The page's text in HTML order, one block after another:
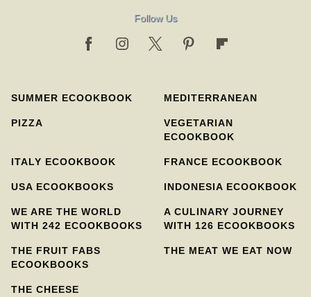
Follow Us
SUMMER ECOOKBOOK MEDITERRANEAN
PIZZA
VEGETARIAN
ECOOKBOOK
ITALY ECOOKBOOK FRANCE ECOOKBOOK
USA ECOOKBOOKS INDONESIA ECOOKBOOK
WE ARE THE WORLD
WITH 242 ECOOKBOOKS
A CULINARY JOURNEY
WITH 126 ECOOKBOOKS
THE FRUIT FABS
ECOOKBOOKS
THE MEAT WE EAT NOW
THE CHEESE